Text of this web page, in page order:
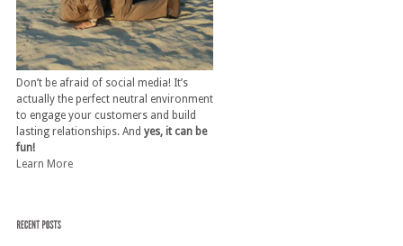
Don’t be afraid of social media! It’s
actually the perfect neutral environment
to engage your customers and build
lasting relationships. And yes, it can be
fun!
Learn More